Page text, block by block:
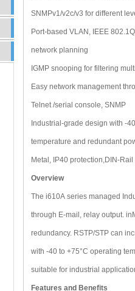
SNMPv1/v2c/v3 for different
Port-based VLAN, IEEE
network planning
IGMP snooping for filtering
Easy network management
Telnet /serial console, SNMP
Industrial-grade design with -
temperature and redundant
Metal, IP40 protection,DIN-
Overview
The i610A series managed
through E-mail, relay output.
redundancy. RSTP/STP can
with -40 to +75°C operating
suitable for industrial
Features and Benefits